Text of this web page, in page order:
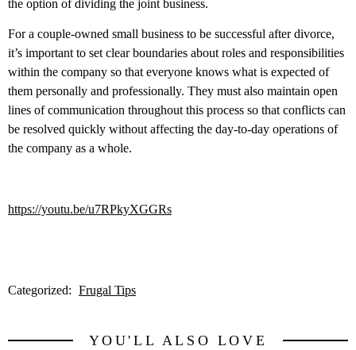
the option of dividing the joint business.
For a couple-owned small business to be successful after divorce,
it’s important to set clear boundaries about roles and responsibilities
within the company so that everyone knows what is expected of
them personally and professionally. They must also maintain open
lines of communication throughout this process so that conflicts can
be resolved quickly without affecting the day-to-day operations of
the company as a whole.
https://youtu.be/u7RPkyXGGRs
Categorized: Frugal Tips
YOU'LL ALSO LOVE